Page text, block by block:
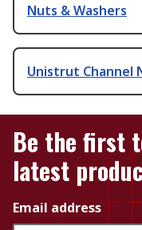
Nuts & Washers
Unistrut Channel
Be the first
latest
Email address